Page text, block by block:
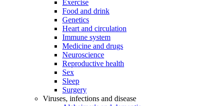
Exercise
Food and drink
Genetics
Heart and circulation
Immune system
Medicine and drugs
Neuroscience
Reproductive health
Sex
Sleep
Surgery
Viruses, infections and disease